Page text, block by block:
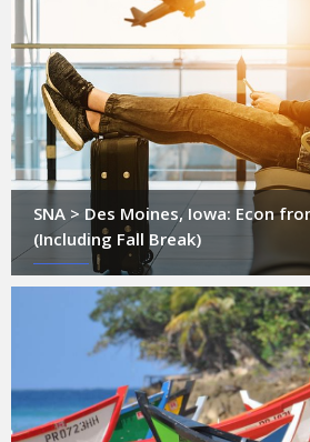
SNA > Des Moines, Iowa: Econ
(Including Fall Break)